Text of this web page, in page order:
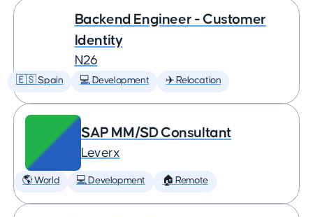
Backend Engineer - Customer
Identity
N26
🇪🇸 Spain 💻 Development ✈️ Relocation
SAP MM/SD Consultant
Leverx
🌎 World 💻 Development 🏠 Remote